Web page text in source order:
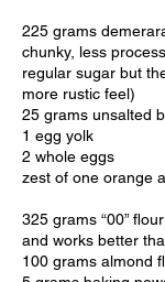
225 grams
chunky, less
regular sugar but
more rustic feel)
25 grams unsalted
1 egg yolk
2 whole eggs
zest of one orange
325 grams “00”
and works better
100 grams almond